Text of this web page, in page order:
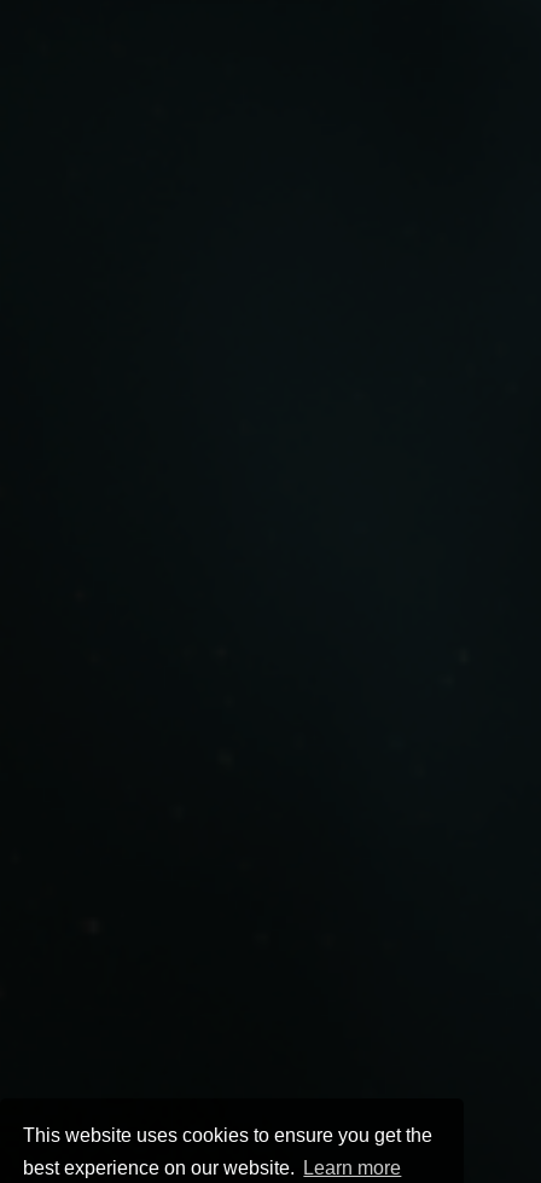
This website uses cookies to ensure you get the
best experience on our website.
Learn more